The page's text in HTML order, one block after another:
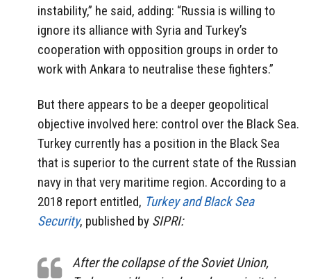
instability,” he said, adding: “Russia is willing to
ignore its alliance with Syria and Turkey’s
cooperation with opposition groups in order to
work with Ankara to neutralise these fighters.”
But there appears to be a deeper geopolitical
objective involved here: control over the Black Sea.
Turkey currently has a position in the Black Sea
that is superior to the current state of the Russian
navy in that very maritime region. According to a
2018 report entitled, Turkey and Black Sea
Security, published by SIPRI:
After the collapse of the Soviet Union,